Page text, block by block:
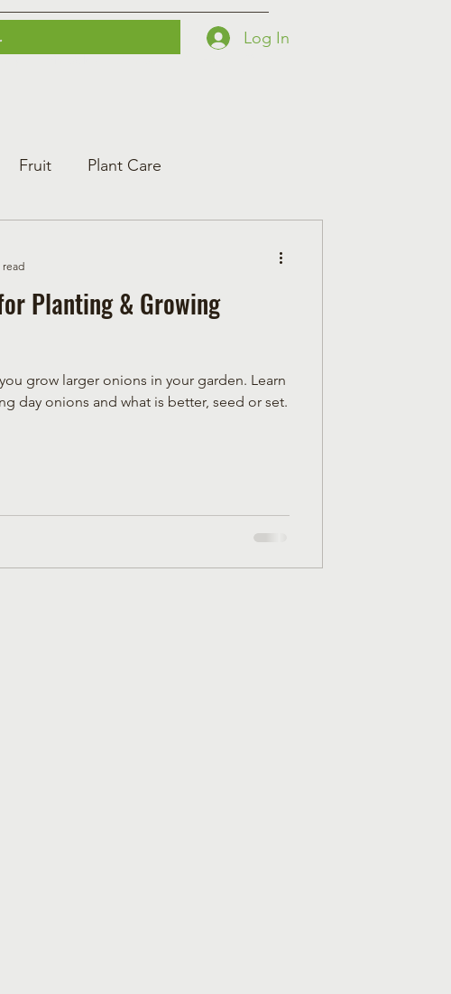
Log In
Printables Contact Courses
Fruit Plant Care
Planting & Growing
grow larger onions in your garden. Learn
day onions and what is better, seed or set.
read